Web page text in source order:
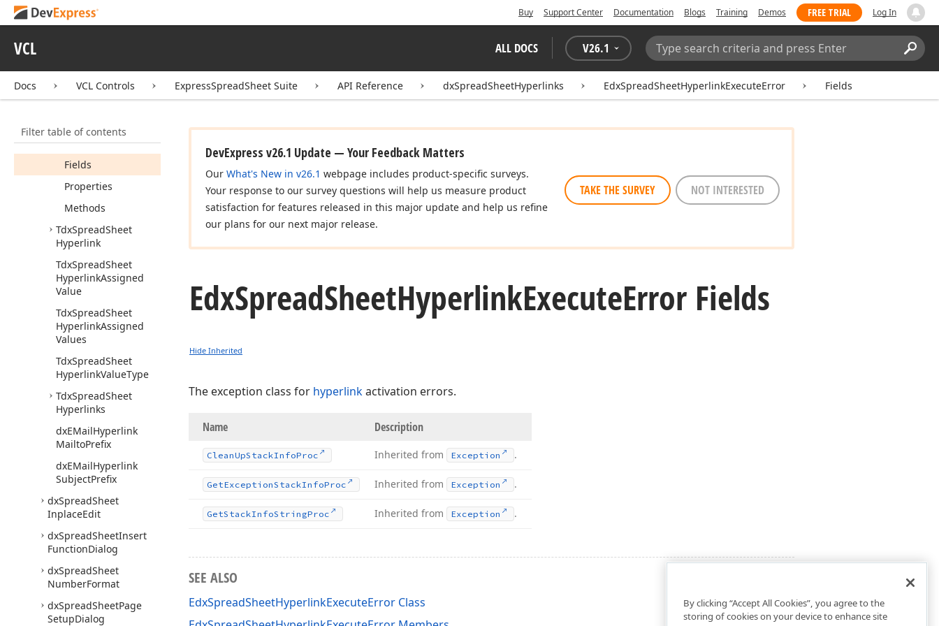
Buy Support Center Documentation Blogs Training Demos FREE TRIAL Log In
VCL ALL DOCS V26.1
Search:
Docs VCL Controls ExpressSpreadSheet Suite API Reference dxSpreadSheetHyperlinks EdxSpreadSheetHyperlinkExecuteError Fields
Filter table of contents
Graphics
EdxSpreadSheet
HyperlinkExecute
Error
Constructors
Fields
Properties
Methods
TdxSpreadSheet
Hyperlink
TdxSpreadSheet
HyperlinkAssigned
Value
TdxSpreadSheet
HyperlinkAssigned
Values
TdxSpreadSheet
HyperlinkValueType
TdxSpreadSheet
Hyperlinks
dxEMailHyperlink
MailtoPrefix
dxEMailHyperlink
SubjectPrefix
dxSpreadSheet
InplaceEdit
dxSpreadSheetInsert
FunctionDialog
dxSpreadSheet
NumberFormat
dxSpreadSheetPage
SetupDialog
DevExpress v26.1 Update — Your Feedback Matters
Our What's New in v26.1 webpage includes product-specific surveys.
Your response to our survey questions will help us measure product
satisfaction for features released in this major update and help us refine
our plans for our next major release.
TAKE THE SURVEY NOT INTERESTED
EdxSpreadSheetHyperlinkExecuteError Fields
Hide Inherited
The exception class for hyperlinkactivation errors.
Name Description
CleanUpStackInfoProc Inherited from Exception .
GetExceptionStackInfoProc Inherited from Exception .
GetStackInfoStringProc Inherited from Exception .
SEE ALSO
EdxSpreadSheetHyperlinkExecuteError Class
By clicking “Accept All Cookies”, you agree to the
storing of cookies on your device to enhance site